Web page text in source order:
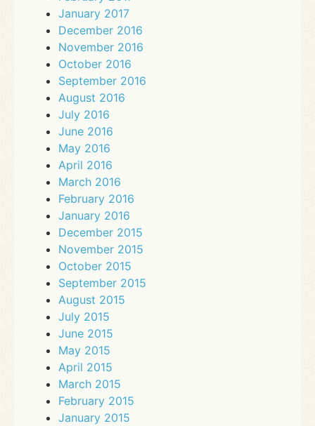
January 2017
December 2016
November 2016
October 2016
September 2016
August 2016
July 2016
June 2016
May 2016
April 2016
March 2016
February 2016
January 2016
December 2015
November 2015
October 2015
September 2015
August 2015
July 2015
June 2015
May 2015
April 2015
March 2015
February 2015
January 2015